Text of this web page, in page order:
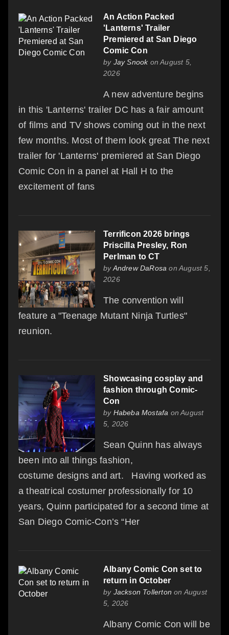
An Action Packed
'Lanterns' Trailer
Premiered at San Diego
Comic Con
by Jay Snookon August 5,
2026
A new adventure begins
in this 'Lanterns' trailer DC has a fair amount
of films and TV shows coming out in the next
few months. Most of them look great The next
trailer for 'Lanterns' premiered at San Diego
Comic Con in a panel at Hall H to the
excitement of fans
Terrificon 2026 brings
Priscilla Presley, Ron
Perlman to CT
byAndrew DaRosa on August 5,
2026
The convention will
feature a "Teenage Mutant Ninja Turtles"
reunion.
Showcasing cosplay and
fashion through Comic-
Con
by Habeba Mostafa on August
5, 2026
Sean Quinn has always
been into all things fashion,
costume designs and art. Having worked as
a theatrical costumer professionally for 10
years, Quinn participated for a second time at
San Diego Comic-Con’s “Her
Albany Comic Con set to
return in October
by Jackson Tollerton on August
5, 2026
Albany Comic Con will be